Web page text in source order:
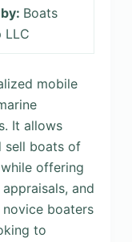
Boats
LLC
mobile
It allows
sell boats of
offering
and
boaters
to